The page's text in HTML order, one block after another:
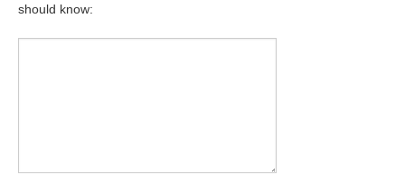
should know: